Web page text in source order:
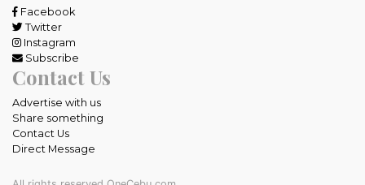
Facebook
Twitter
Instagram
Subscribe
Contact Us
Advertise with us
Share something
Contact Us
Direct Message